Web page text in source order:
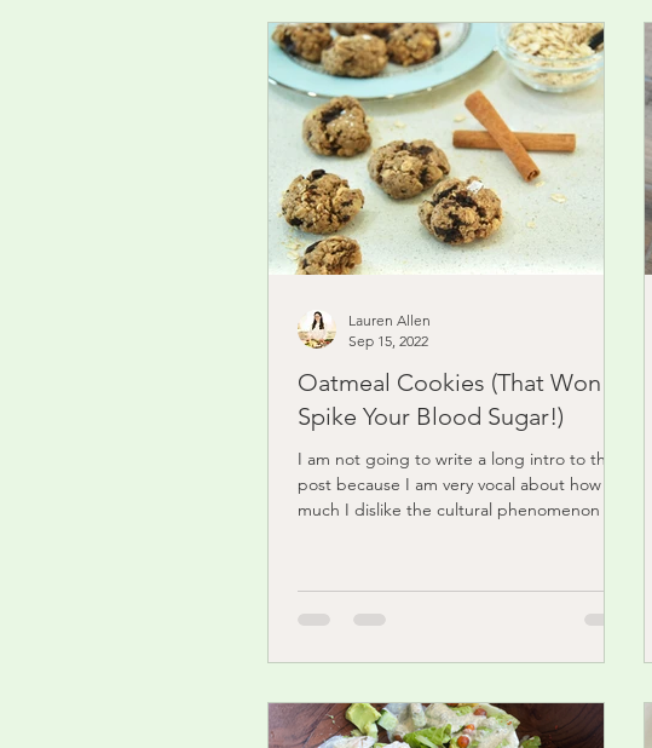
Oatmeal Cookies (That Won't
Spike Your Blood Sugar!)
I am not going to write a long intro to this
post because I am very vocal about how
much I dislike the cultural phenomenon of
Lauren Allen
Sep 15, 2022